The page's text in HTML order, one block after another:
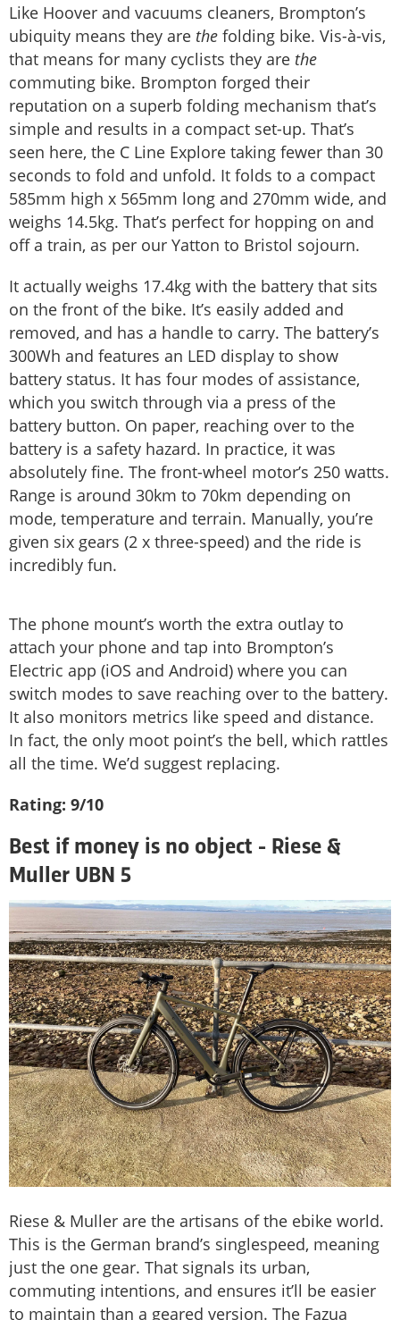
Like Hoover and vacuums cleaners, Brompton’s
ubiquity means they are the folding bike. Vis-à-vis,
that means for many cyclists they are the
commuting bike. Brompton forged their
reputation on a superb folding mechanism that’s
simple and results in a compact set-up. That’s
seen here, the C Line Explore taking fewer than 30
seconds to fold and unfold. It folds to a compact
585mm high x 565mm long and 270mm wide, and
weighs 14.5kg. That’s perfect for hopping on and
off a train, as per our Yatton to Bristol sojourn.
It actually weighs 17.4kg with the battery that sits
on the front of the bike. It’s easily added and
removed, and has a handle to carry. The battery’s
300Wh and features an LED display to show
battery status. It has four modes of assistance,
which you switch through via a press of the
battery button. On paper, reaching over to the
battery is a safety hazard. In practice, it was
absolutely fine. The front-wheel motor’s 250 watts.
Range is around 30km to 70km depending on
mode, temperature and terrain. Manually, you’re
given six gears (2 x three-speed) and the ride is
incredibly fun.
The phone mount’s worth the extra outlay to
attach your phone and tap into Brompton’s
Electric app (iOS and Android) where you can
switch modes to save reaching over to the battery.
It also monitors metrics like speed and distance.
In fact, the only moot point’s the bell, which rattles
all the time. We’d suggest replacing.
Rating: 9/10
Best if money is no object - Riese &
Muller UBN 5
Riese & Muller are the artisans of the ebike world.
This is the German brand’s singlespeed, meaning
just the one gear. That signals its urban,
commuting intentions, and ensures it’ll be easier
to maintain than a geared version. The Fazua